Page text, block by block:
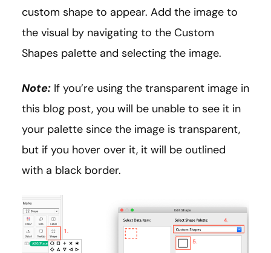
custom shape to appear. Add the image to
the visual by navigating to the Custom
Shapes palette and selecting the image.
Note: If you’re using the transparent image in
this blog post, you will be unable to see it in
your palette since the image is transparent,
but if you hover over it, it will be outlined
with a black border.